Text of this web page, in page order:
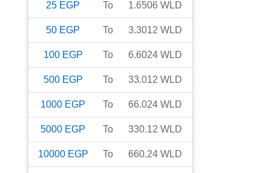
25 EGP To 1.6506 WLD
50 EGP To 3.3012 WLD
100 EGP To 6.6024 WLD
500 EGP To 33.012 WLD
1000 EGP To 66.024 WLD
5000 EGP To 330.12 WLD
10000 EGP To 660.24 WLD